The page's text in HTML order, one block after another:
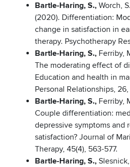
Bartle-Haring, S., Worch,
(2020). Differentiation:
change in satisfaction in
therapy. Psychotherapy
Bartle-Haring, S., Ferriby,
The moderating effect of
Education and health in
Personal Relationships,
Bartle-Haring, S., Ferriby,
Couple differentiation:
depressive symptoms and
satisfaction? Journal of
Therapy, 45(4), 563-577.
Bartle-Haring, S.,